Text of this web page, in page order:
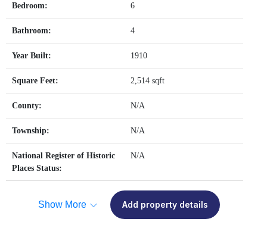
Bedroom: 6
Bathroom: 4
Year Built: 1910
Square Feet: 2,514 sqft
County: N/A
Township: N/A
National Register of Historic
Places Status:
N/A
Show More Add property details